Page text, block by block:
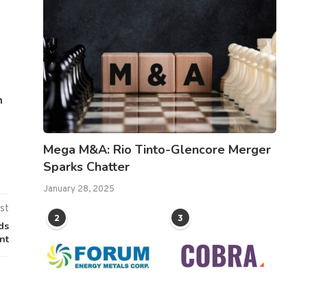
Mega M&A: Rio Tinto-Glencore Merger
Sparks Chatter
January 28, 2025
2 3